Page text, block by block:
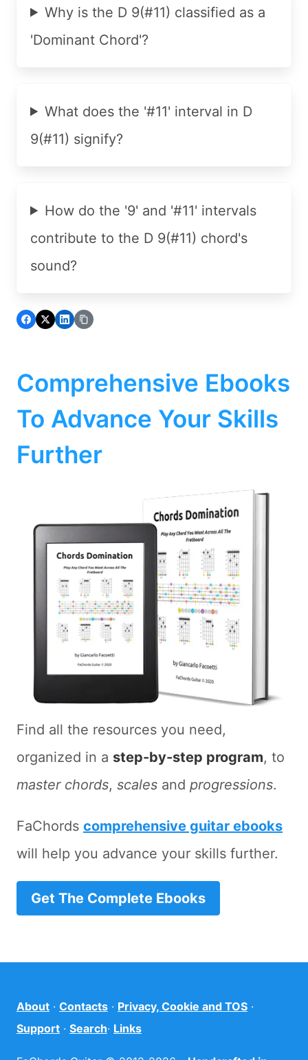
Why is the D 9(#11) classified as a
'Dominant Chord'?
What does the '#11' interval in D
9(#11) signify?
How do the '9' and '#11' intervals
contribute to the D 9(#11) chord's
sound?
Comprehensive Ebooks
To Advance Your Skills
Further
Find all the resources you need,
organized in a step-by-step program, to
master chords, scales and progressions.
FaChords comprehensive guitar ebooks
will help you advance your skills further.
Get The Complete Ebooks
About · Contacts · Privacy, Cookie and TOS ·
Support · Search· Links